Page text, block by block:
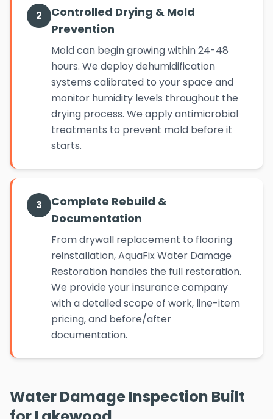
2
Controlled Drying & Mold
Prevention
Mold can begin growing within 24-48
hours. We deploy dehumidification
systems calibrated to your space and
monitor humidity levels throughout the
drying process. We apply antimicrobial
treatments to prevent mold before it
starts.
3
Complete Rebuild &
Documentation
From drywall replacement to flooring
reinstallation, AquaFix Water Damage
Restoration handles the full restoration.
We provide your insurance company
with a detailed scope of work, line-item
pricing, and before/after
documentation.
Water Damage Inspection Built